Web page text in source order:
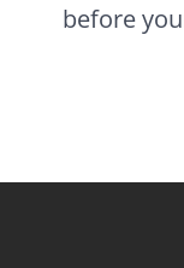
before